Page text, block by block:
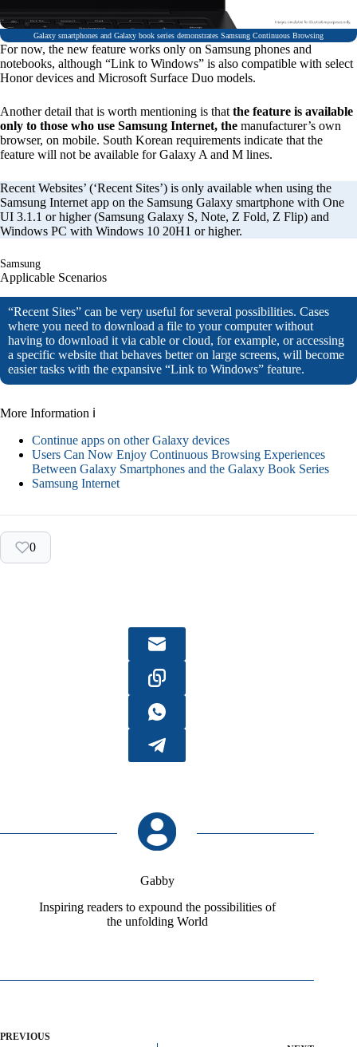
Galaxy smartphones and Galaxy book series demonstrates Samsung Continuous Browsing
For now, the new feature works only on Samsung phones and
notebooks, although “Link to Windows” is also compatible with select
Honor devices and Microsoft Surface Duo models.
Another detail that is worth mentioning is that the feature is available
only to those who use Samsung Internet, the manufacturer’s own
browser, on mobile. South Korean requirements indicate that the
feature will not be available for Galaxy A and M lines.
Recent Websites’ (‘Recent Sites’) is only available when using the
Samsung Internet app on the Samsung Galaxy smartphone with One
UI 3.1.1 or higher (Samsung Galaxy S, Note, Z Fold, Z Flip) and
Windows PC with Windows 10 20H1 or higher.
Samsung
Applicable Scenarios
“Recent Sites” can be very useful for several possibilities. Cases
where you need to download a file to your computer without
having to download it via cable or cloud, for example, or accessing
a specific website that behaves better on large screens, will become
easier tasks with the expansive “Link to Windows” feature.
More Information ℹ
Continue apps on other Galaxy devices
Users Can Now Enjoy Continuous Browsing Experiences
Between Galaxy Smartphones and the Galaxy Book Series
Samsung Internet
0
Gabby
Inspiring readers to expound the possibilities of
the unfolding World
PREVIOUS